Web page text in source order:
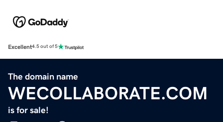
Excellent4.5 out of 5
The domain name
WECOLLABORATE.COM
is for sale!